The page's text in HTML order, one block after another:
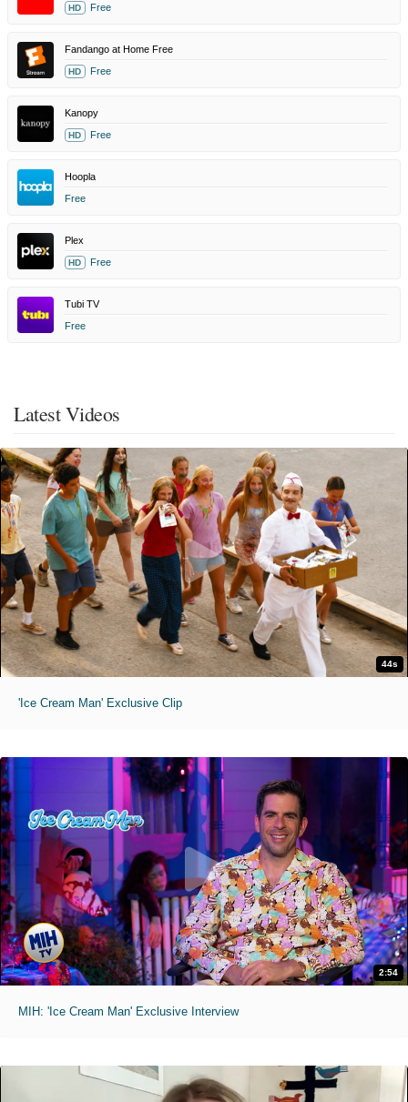
HD Free
Fandango at Home Free
HD Free
Kanopy
HD Free
Hoopla
Free
Plex
HD Free
Tubi TV
Free
Latest Videos
44s
'Ice Cream Man' Exclusive Clip
2:54
MIH: 'Ice Cream Man' Exclusive Interview